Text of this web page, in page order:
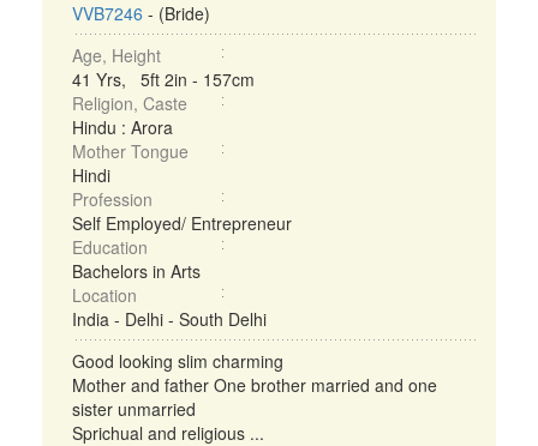
VVB7246 - (Bride)
Age, Height
41 Yrs, 5ft 2in - 157cm
Religion, Caste
Hindu : Arora
Mother Tongue
Hindi
Profession
Self Employed/ Entrepreneur
Education
Bachelors in Arts
Location
India - Delhi - South Delhi
Good looking slim charming
Mother and father One brother married and one
sister unmarried
Sprichual and religious ...